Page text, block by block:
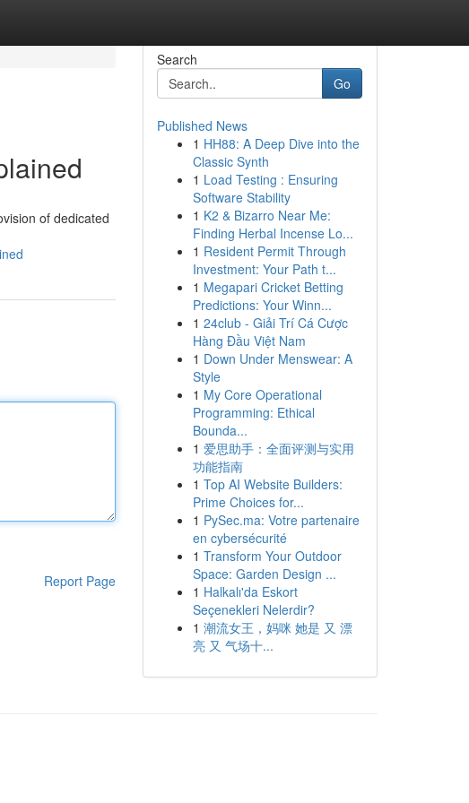
of dedicated
Report Page
Search
Go
Published News
1 HH88: A Deep Dive into the
Classic Synth
1 Load Testing : Ensuring
Software Stability
1 K2 & Bizarro Near Me:
Finding Herbal Incense Lo...
1 Resident Permit Through
Investment: Your Path t...
1 Megapari Cricket Betting
Predictions: Your Winn...
1 24club - Giải Trí Cá Cược
Hàng Đầu Việt Nam
1 Down Under Menswear: A
Style
1 My Core Operational
Programming: Ethical
Bounda...
1 爱思助手：全面评测与实用
功能指南
1 Top AI Website Builders:
Prime Choices for...
1 PySec.ma: Votre partenaire
en cybersécurité
1 Transform Your Outdoor
Space: Garden Design ...
1 Halkalı'da Eskort
Seçenekleri Nelerdir?
1 潮流女王，妈咪 她是 又 漂
亮 又 气场十...